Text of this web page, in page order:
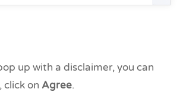
up with a disclaimer, you can
click on Agree.